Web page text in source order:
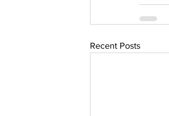
Recent Posts